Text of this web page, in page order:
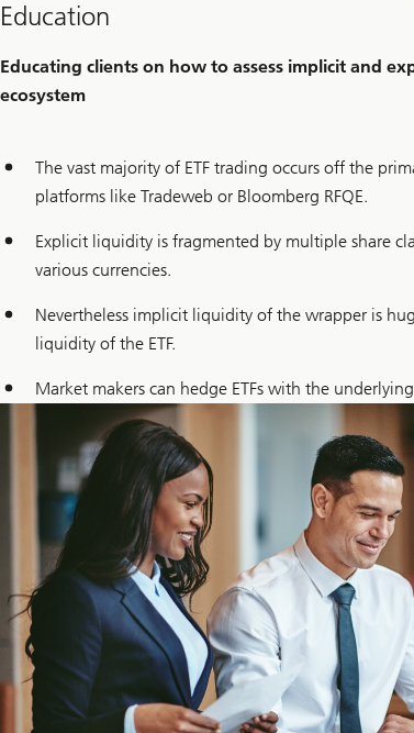
Education
Educating clients on how to assess implicit and
ecosystem
The vast majority of ETF trading occurs off the
platforms like Tradeweb or Bloomberg RFQE.
Explicit liquidity is fragmented by multiple share
various currencies.
Nevertheless implicit liquidity of the wrapper is
liquidity of the ETF.
Market makers can hedge ETFs with the